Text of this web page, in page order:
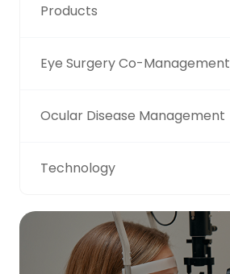
Products
Eye Surgery Co-Management
Ocular Disease Management
Technology